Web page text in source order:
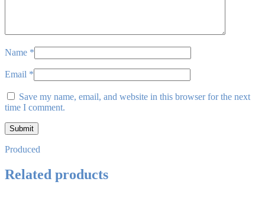
Name *
Email *
Save my name, email, and website in this browser for the next
time I comment.
Produced
Related products